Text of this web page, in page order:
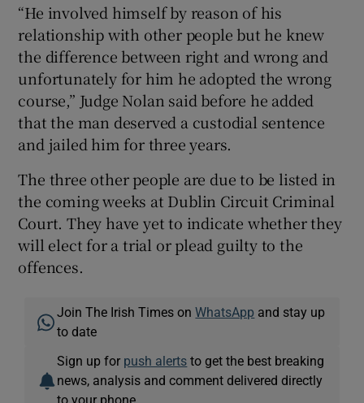
“He involved himself by reason of his
relationship with other people but he knew
the difference between right and wrong and
unfortunately for him he adopted the wrong
course,” Judge Nolan said before he added
that the man deserved a custodial sentence
and jailed him for three years.
The three other people are due to be listed in
the coming weeks at Dublin Circuit Criminal
Court. They have yet to indicate whether they
will elect for a trial or plead guilty to the
offences.
Join The Irish Times onWhatsApp and stay up
to date
Sign up for push alerts to get the best breaking
news, analysis and comment delivered directly
to your phone